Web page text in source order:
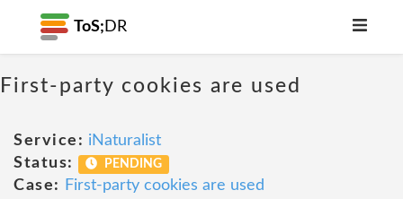
ToS; DR
First-party cookies are used
Service: iNaturalist
Status:
PENDING
Case:
First-party cookies are used